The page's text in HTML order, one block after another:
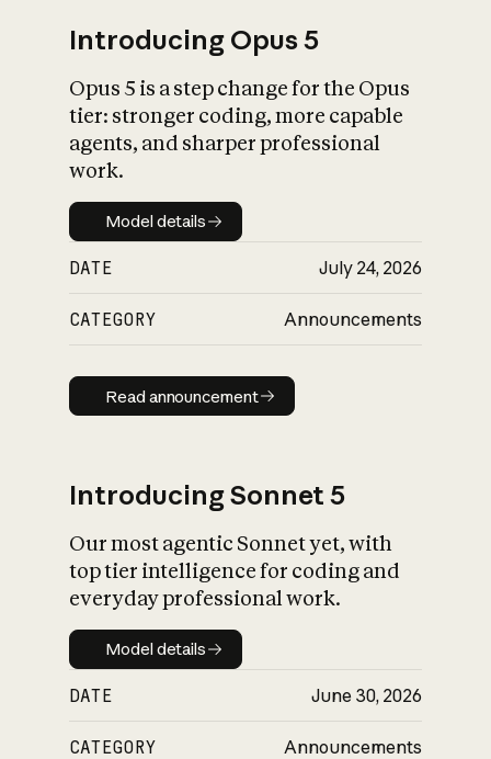
What is AI’s
impact on
Introducing Opus 5
Opus 5 is a step change for the Opus
tier: stronger coding, more capable
agents, and sharper professional
work.
Model details
Model details
DATE July 24, 2026
CATEGORY Announcements
Read announcement
Read announcement
Introducing Sonnet 5
Our most agentic Sonnet yet, with
top tier intelligence for coding and
everyday professional work.
Model details
Model details
DATE June 30, 2026
CATEGORY Announcements